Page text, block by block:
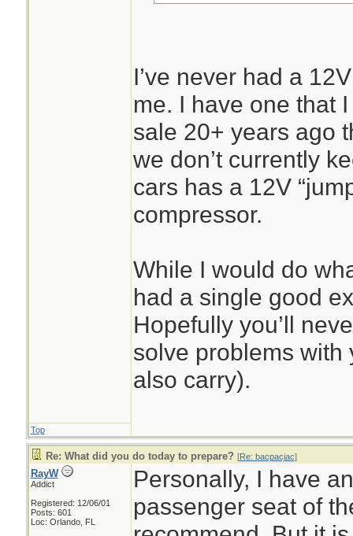
I’ve never had a
me. I have one that
sale 20+ years ago
we don’t currently
cars has a 12V
compressor.
While I would do
had a single good
Hopefully you’ll
solve problems with
also carry).
Top
Re: What did you do today to prepare? [Re: bacpacjac]
RayW
Addict
Registered: 12/06/01
Posts: 601
Loc: Orlando, FL
Personally, I have
passenger seat of